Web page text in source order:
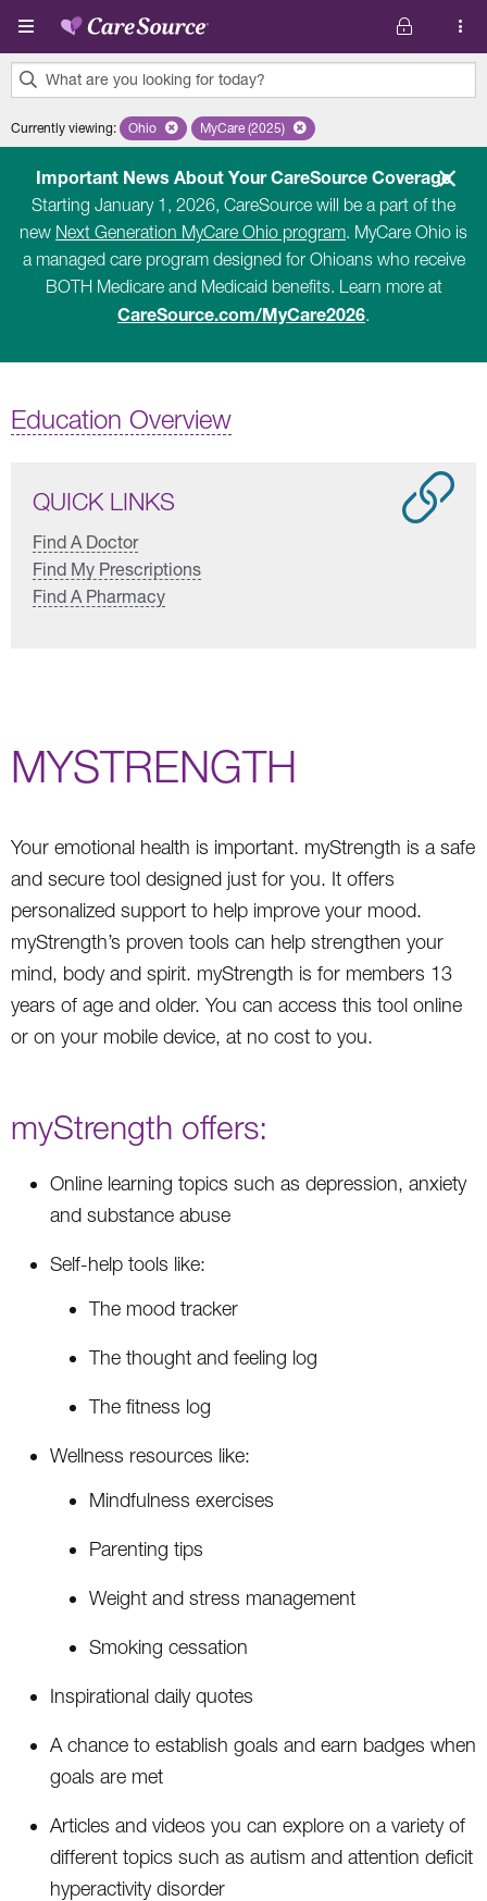
Skip to main content
What are you looking for today?
results
Currently viewing: Remove selected state 'Ohio'
Ohio Remove selected plan 'MyCare (2025)'
MyCare (2025)
Important News About Your CareSource Coverage
Starting January 1, 2026, CareSource will be a part of the
new Next Generation MyCare Ohio program. MyCare Ohio is
a managed care program designed for Ohioans who receive
BOTH Medicare and Medicaid benefits. Learn more at
CareSource.com/MyCare2026.
Education Overview
QUICK LINKS
Find A Doctor
Find My Prescriptions
Find A Pharmacy
MYSTRENGTH
Your emotional health is important. myStrength is a safe
and secure tool designed just for you. It offers
personalized support to help improve your mood.
myStrength’s proven tools can help strengthen your
mind, body and spirit. myStrength is for members 13
years of age and older. You can access this tool online
or on your mobile device, at no cost to you.
myStrength offers:
Online learning topics such as depression, anxiety
and substance abuse
Self-help tools like:
The mood tracker
The thought and feeling log
The fitness log
Wellness resources like:
Mindfulness exercises
Parenting tips
Weight and stress management
Smoking cessation
Inspirational daily quotes
A chance to establish goals and earn badges when
goals are met
Articles and videos you can explore on a variety of
different topics such as autism and attention deficit
hyperactivity disorder